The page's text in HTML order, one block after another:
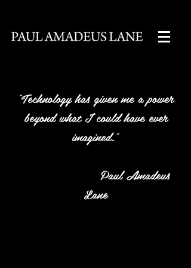
“Technology has given me a power
beyond what I could have ever
imagined.”
Paul Amadeus
Lane